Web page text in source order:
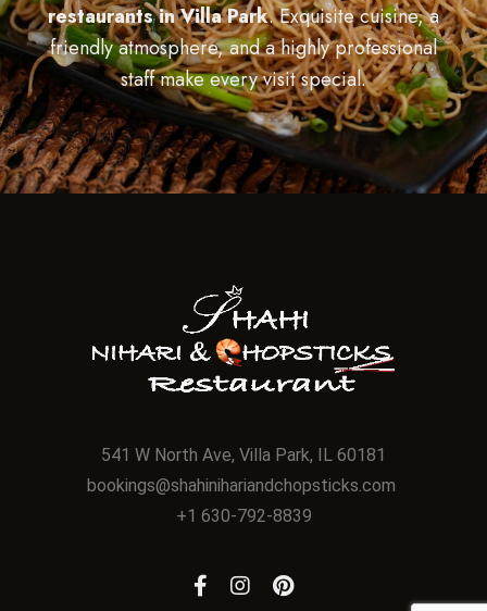
restaurants in Villa Park. Exquisite cuisine, a
friendly atmosphere, and a highly professional
staff make every visit special.
541 W North Ave, Villa Park, IL 60181
bookings@shahinihariandchopsticks.com
+1 630-792-8839